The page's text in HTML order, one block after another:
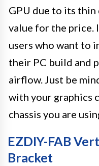
GPU due to its
value for the price.
users who want to
their PC build and
airflow. Just be
with your graphics
chassis you are
EZDIY-FAB
Bracket